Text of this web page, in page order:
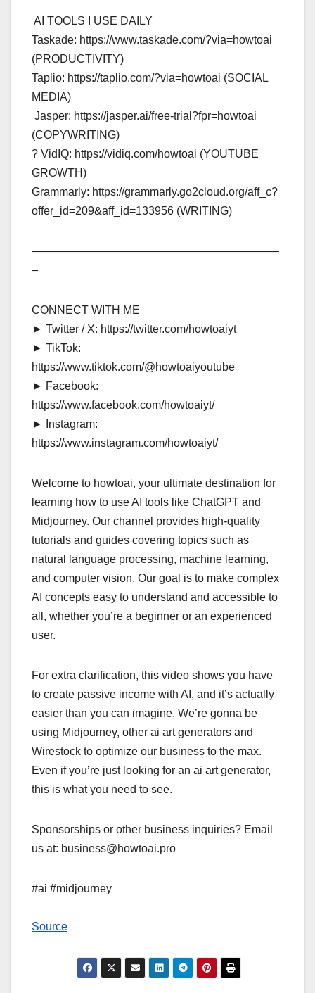
️ AI TOOLS I USE DAILY ️
Taskade: https://www.taskade.com/?via=howtoai
(PRODUCTIVITY)
Taplio: https://taplio.com/?via=howtoai (SOCIAL
MEDIA)
️ Jasper: https://jasper.ai/free-trial?fpr=howtoai
(COPYWRITING)
? VidIQ: https://vidiq.com/howtoai (YOUTUBE
GROWTH)
Grammarly: https://grammarly.go2cloud.org/aff_c?
offer_id=209&aff_id=133956 (WRITING)
——————————————————————
–
CONNECT WITH ME
► Twitter / X: https://twitter.com/howtoaiyt
► TikTok:
https://www.tiktok.com/@howtoaiyoutube
► Facebook:
https://www.facebook.com/howtoaiyt/
► Instagram:
https://www.instagram.com/howtoaiyt/
Welcome to howtoai, your ultimate destination for
learning how to use AI tools like ChatGPT and
Midjourney. Our channel provides high-quality
tutorials and guides covering topics such as
natural language processing, machine learning,
and computer vision. Our goal is to make complex
AI concepts easy to understand and accessible to
all, whether you’re a beginner or an experienced
user.
For extra clarification, this video shows you have
to create passive income with AI, and it’s actually
easier than you can imagine. We’re gonna be
using Midjourney, other ai art generators and
Wirestock to optimize our business to the max.
Even if you’re just looking for an ai art generator,
this is what you need to see.
Sponsorships or other business inquiries? Email
us at: business@howtoai.pro
#ai #midjourney
Source